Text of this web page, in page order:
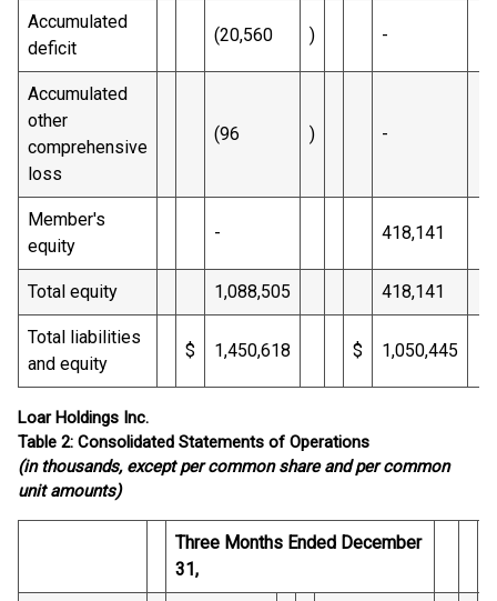
Accumulated
deficit
(20,560 ) -
Accumulated
other
comprehensive
loss
(96 ) -
Member's
equity
- 418,141
Total equity 1,088,505 418,141
Total liabilities
and equity
$ 1,450,618 $ 1,050,445
Loar Holdings Inc.
Table 2: Consolidated Statements of Operations
(in thousands, except per common share and per common
unit amounts)
Three Months Ended December
31,